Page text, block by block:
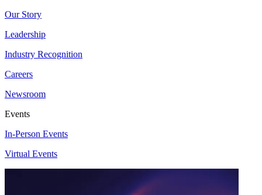
Our Story
Leadership
Industry Recognition
Careers
Newsroom
Events
In-Person Events
Virtual Events